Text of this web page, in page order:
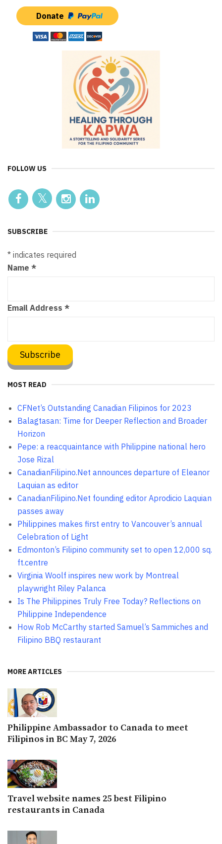
Donate
FOLLOW US
SUBSCRIBE
* indicates required
Name *
Email Address *
MOST READ
CFNet’s Outstanding Canadian Filipinos for 2023
Balagtasan: Time for Deeper Reflection and Broader
Horizon
Pepe: a reacquaintance with Philippine national hero
Jose Rizal
CanadianFilipino.Net announces departure of Eleanor
Laquian as editor
CanadianFilipino.Net founding editor Aprodicio Laquian
passes away
Philippines makes first entry to Vancouver’s annual
Celebration of Light
Edmonton’s Filipino community set to open 12,000 sq.
ft.centre
Virginia Woolf inspires new work by Montreal
playwright Riley Palanca
Is The Philippines Truly Free Today? Reflections on
Philippine Independence
How Rob McCarthy started Samuel’s Sammiches and
Filipino BBQ restaurant
MORE ARTICLES
Philippine Ambassador to Canada to meet
Filipinos in BC May 7, 2026
Travel website names 25 best Filipino
restaurants in Canada